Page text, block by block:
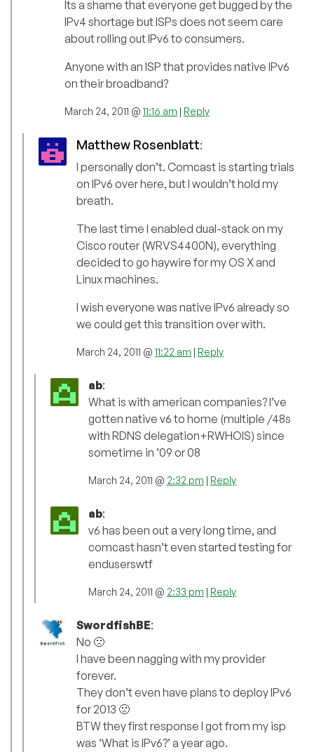
Its a shame that everyone get bugged by the
IPv4 shortage but ISPs does not seem care
about rolling out IPv6 to consumers.
Anyone with an ISP that provides native IPv6
on their broadband?
March 24, 2011 @ 11:16 am | Reply
Matthew Rosenblatt:
I personally don’t. Comcast is starting trials
on IPv6 over here, but I wouldn’t hold my
breath.
The last time I enabled dual-stack on my
Cisco router (WRVS4400N), everything
decided to go haywire for my OS X and
Linux machines.
I wish everyone was native IPv6 already so
we could get this transition over with.
March 24, 2011 @ 11:22 am | Reply
ab:
What is with american companies? I’ve
gotten native v6 to home (multiple /48s
with RDNS delegation+RWHOIS) since
sometime in ’09 or 08
March 24, 2011 @ 2:32 pm | Reply
ab:
v6 has been out a very long time, and
comcast hasn’t even started testing for
enduserswtf
March 24, 2011 @ 2:33 pm | Reply
SwordfishBE:
No 🙁
I have been nagging with my provider
forever.
They don’t even have plans to deploy IPv6
for 2013 🙁
BTW they first response I got from my isp
was ‘What is IPv6?’ a year ago.